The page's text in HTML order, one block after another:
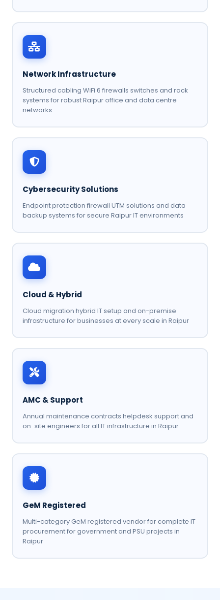
Network Infrastructure
Structured cabling WiFi 6 firewalls switches and rack
systems for robust Raipur office and data centre
networks
Cybersecurity Solutions
Endpoint protection firewall UTM solutions and data
backup systems for secure Raipur IT environments
Cloud & Hybrid
Cloud migration hybrid IT setup and on-premise
infrastructure for businesses at every scale in Raipur
AMC & Support
Annual maintenance contracts helpdesk support and
on-site engineers for all IT infrastructure in Raipur
GeM Registered
Multi-category GeM registered vendor for complete IT
procurement for government and PSU projects in
Raipur